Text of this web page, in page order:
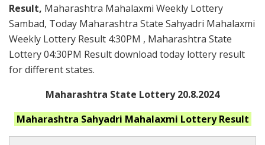
Result, Maharashtra Mahalaxmi Weekly Lottery
Sambad, Today Maharashtra State Sahyadri Mahalaxmi
Weekly Lottery Result 4:30PM , Maharashtra State
Lottery 04:30PM Result download today lottery result
for different states.
Maharashtra State Lottery 20.8.2024
Maharashtra Sahyadri Mahalaxmi Lottery Result